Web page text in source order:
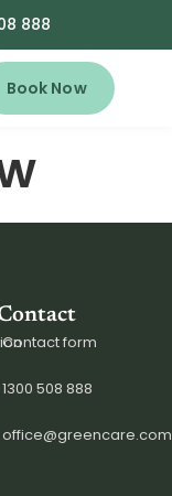
888
Book Now
Contact form
1300 508 888